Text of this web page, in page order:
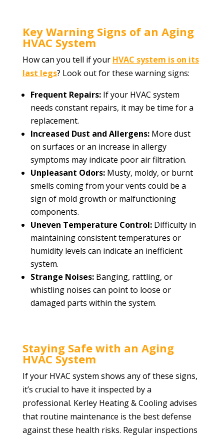
Key Warning Signs of an Aging
HVAC System
How can you tell if your HVAC system is on its
last legs? Look out for these warning signs:
Frequent Repairs:If your HVAC system
needs constant repairs, it may be time for a
replacement.
Increased Dust and Allergens:More dust
on surfaces or an increase in allergy
symptoms may indicate poor air filtration.
Unpleasant Odors:Musty, moldy, or burnt
smells coming from your vents could be a
sign of mold growth or malfunctioning
components.
Uneven Temperature Control:Difficulty in
maintaining consistent temperatures or
humidity levels can indicate an inefficient
system.
Strange Noises:Banging, rattling, or
whistling noises can point to loose or
damaged parts within the system.
Staying Safe with an Aging
HVAC System
If your HVAC system shows any of these signs,
it’s crucial to have it inspected by a
professional. Kerley Heating & Cooling advises
that routine maintenance is the best defense
against these health risks. Regular inspections